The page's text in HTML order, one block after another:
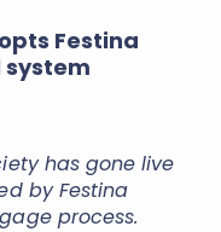
Festina
system
has gone live
by Festina
process.